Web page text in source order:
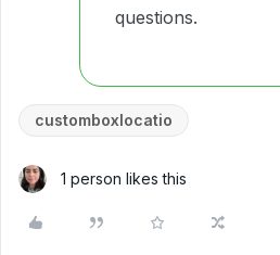
questions.
customboxlocatio
1 person likes this